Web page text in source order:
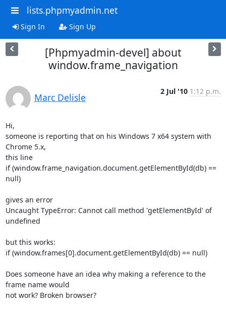
lists.phpmyadmin.net
Sign In Sign Up
[Phpmyadmin-devel] about
window.frame_navigation
Marc Delisle
2 Jul '10 1:12 p.m.
Hi,
someone is reporting that on his Windows 7 x64 system with
Chrome 5.x,
this line
if (window.frame_navigation.document.getElementById(db) ==
null)
gives an error
Uncaught TypeError: Cannot call method 'getElementById' of
undefined
but this works:
if (window.frames[0].document.getElementById(db) == null)
Does someone have an idea why making a reference to the
frame name would
not work? Broken browser?